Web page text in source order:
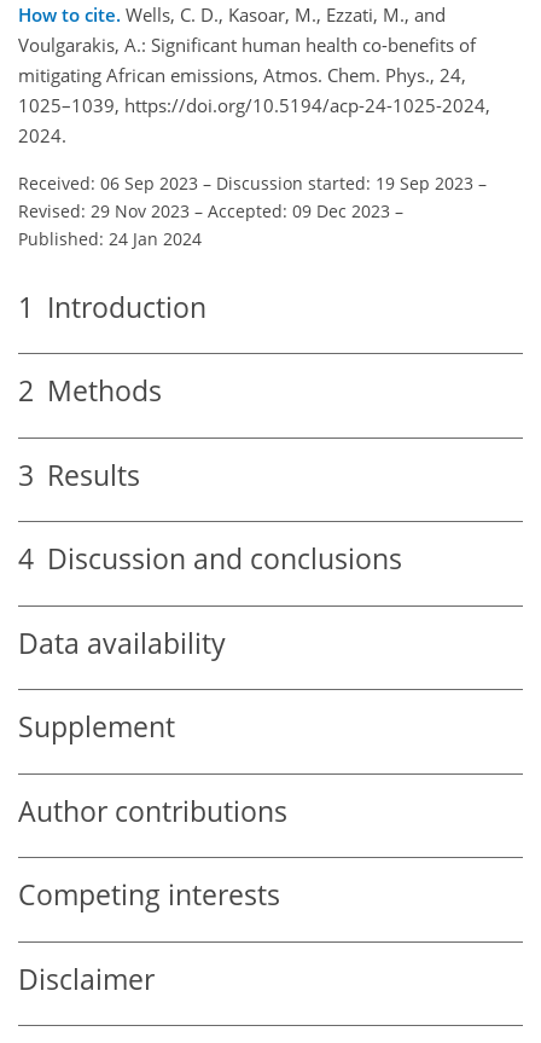
How to cite. Wells, C. D., Kasoar, M., Ezzati, M., and
Voulgarakis, A.: Significant human health co-benefits of
mitigating African emissions, Atmos. Chem. Phys., 24,
1025–1039, https://doi.org/10.5194/acp-24-1025-2024,
2024.
Received: 06 Sep 2023 – Discussion started: 19 Sep 2023 –
Revised: 29 Nov 2023 – Accepted: 09 Dec 2023 –
Published: 24 Jan 2024
1 Introduction
2 Methods
3 Results
4 Discussion and conclusions
Data availability
Supplement
Author contributions
Competing interests
Disclaimer